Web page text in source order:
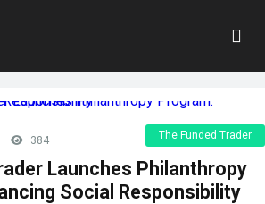
The Funded Trader
384
Launches Philanthropy
Social Responsibility